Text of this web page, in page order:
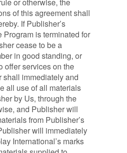
or otherwise, the
of this agreement shall
If Publisher’s
Program is terminated for
cease to be a
in good standing, or
offer services on the
shall immediately and
all use of all materials
by Us, through the
and Publisher will
from Publisher’s
will immediately
International’s marks